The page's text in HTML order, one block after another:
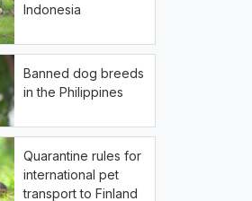
Indonesia
Banned dog breeds
in the Philippines
Quarantine rules for
international pet
transport to Finland